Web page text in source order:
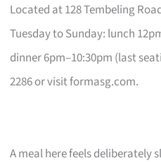
Located at 128 Tembeling
Tuesday to Sunday: lunch
dinner 6pm–10:30pm (last
2286 or visit formasg.com.
A meal here feels deliberately